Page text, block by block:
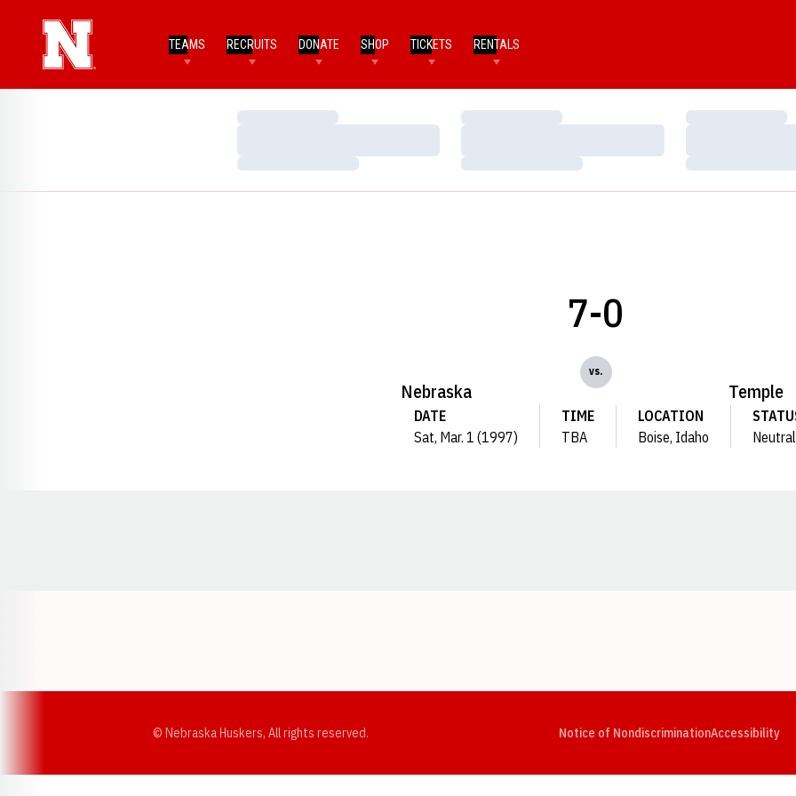
TEAMS RECRUITS DONATE SHOP TICKETS RENTALS
Loading…
Loading…
Loading…
Loading…
Loading…
Loading…
Nebraska
7-0
vs.
Temple
DATE
Sat, Mar. 1 (1997)
TIME
TBA
LOCATION
Boise, Idaho
Neutral
© Nebraska Huskers, All rights reserved. Notice of NondiscriminationAccessibility